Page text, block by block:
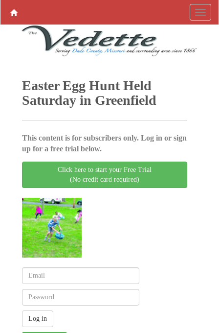
Easter Egg Hunt Held
Saturday in Greenfield
This content is for subscribers only. Log in or sign
up for a free trial below.
Click here to start your Free Trial
(No credit card required)